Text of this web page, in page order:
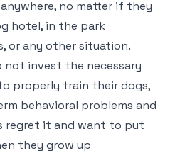
no matter if they
hotel, in the park
or any other situation.
not invest the necessary
properly train their dogs,
behavioral problems and
regret it and want to put
they grow up